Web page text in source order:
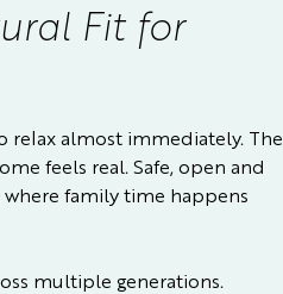
Fit for
relax almost immediately. The
feels real. Safe, open and
family time happens
multiple generations.